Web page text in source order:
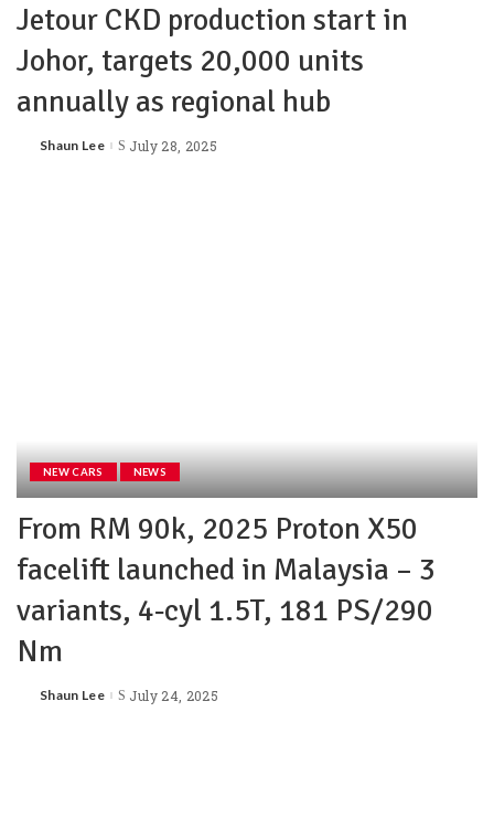
Jetour CKD production start in
Johor, targets 20,000 units
annually as regional hub
Shaun Lee July 28, 2025
NEW CARS NEWS
From RM 90k, 2025 Proton X50
facelift launched in Malaysia – 3
variants, 4‑cyl 1.5T, 181 PS/290
Nm
Shaun Lee July 24, 2025